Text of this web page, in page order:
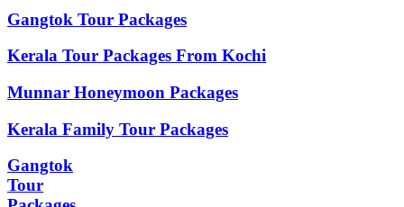
Gangtok Tour Packages
Kerala Tour Packages From Kochi
Munnar Honeymoon Packages
Kerala Family Tour Packages
Gangtok
Tour